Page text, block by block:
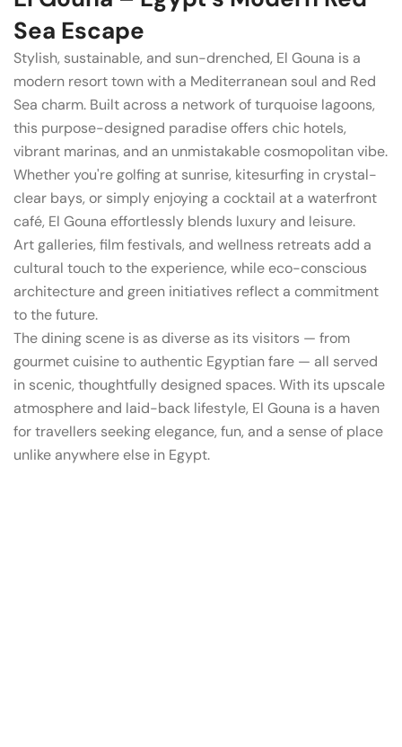
Sea Escape
Stylish, sustainable, and sun-drenched, El Gouna is a
modern resort town with a Mediterranean soul and Red
Sea charm. Built across a network of turquoise lagoons,
this purpose-designed paradise offers chic hotels,
vibrant marinas, and an unmistakable cosmopolitan vibe.
Whether you're golfing at sunrise, kitesurfing in crystal-
clear bays, or simply enjoying a cocktail at a waterfront
café, El Gouna effortlessly blends luxury and leisure.
Art galleries, film festivals, and wellness retreats add a
cultural touch to the experience, while eco-conscious
architecture and green initiatives reflect a commitment
to the future.
The dining scene is as diverse as its visitors — from
gourmet cuisine to authentic Egyptian fare — all served
in scenic, thoughtfully designed spaces. With its upscale
atmosphere and laid-back lifestyle, El Gouna is a haven
for travellers seeking elegance, fun, and a sense of place
unlike anywhere else in Egypt.